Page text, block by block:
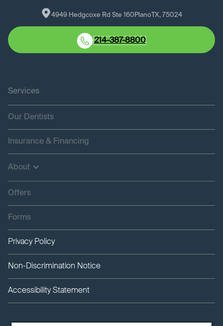
4949 Hedgcoxe Rd Ste 160 Plano TX, 75024
214-387-8800
Services
Our Dentists
Insurance & Financing
About
Offers
Forms
Privacy Policy
Non-Discrimination Notice
Accessibility Statement